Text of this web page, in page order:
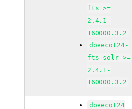
fts >=
2.4.1-
160000.3.2
dovecot24-
fts-solr >=
2.4.1-
160000.3.2
dovecot24